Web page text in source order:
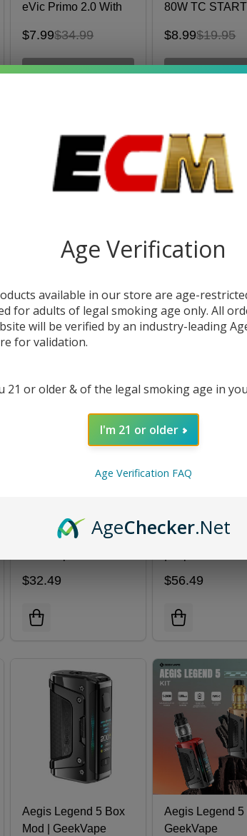
Aegis Force Kit |
$32.49
ARMOUR
$56.49
Aegis Legend 5 Box
Mod | GeekVape
Aegis Legend 5
GeekVape
eVic Primo 2.0 With
$7.99$34.99
OUT OF STOCK
80W TC
$8.99$19.95
OUT OF
Eleaf iStick 30W Box
$33.49$40.00 $21.49$30.49
Age Verification
available in our store are age-
for adults of legal smoking age only. All
will be verified by an industry-leading
for validation.
21 or older & of the legal smoking age in
I'm 21 or older
Age Verification FAQ
AgeChecker.Net